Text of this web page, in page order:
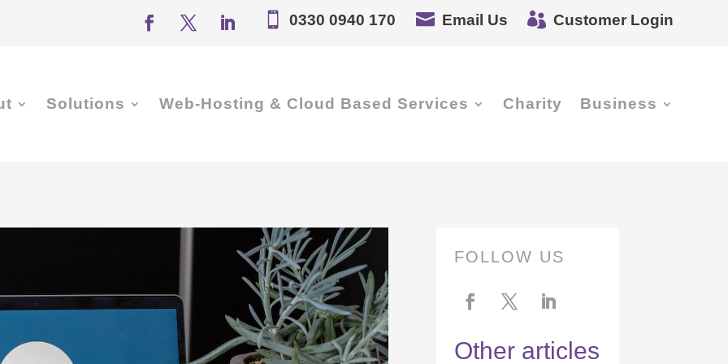
 0330 0940 170  Email Us  Customer Login
Solutions Web-Hosting & Cloud Based Services Charity Business
FOLLOW US
Other articles